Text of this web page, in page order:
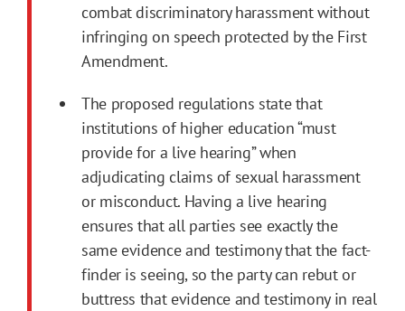
combat discriminatory harassment without
infringing on speech protected by the First
Amendment.
The proposed regulations state that
institutions of higher education “must
provide for a live hearing” when
adjudicating claims of sexual harassment
or misconduct. Having a live hearing
ensures that all parties see exactly the
same evidence and testimony that the fact-
finder is seeing, so the party can rebut or
buttress that evidence and testimony in real